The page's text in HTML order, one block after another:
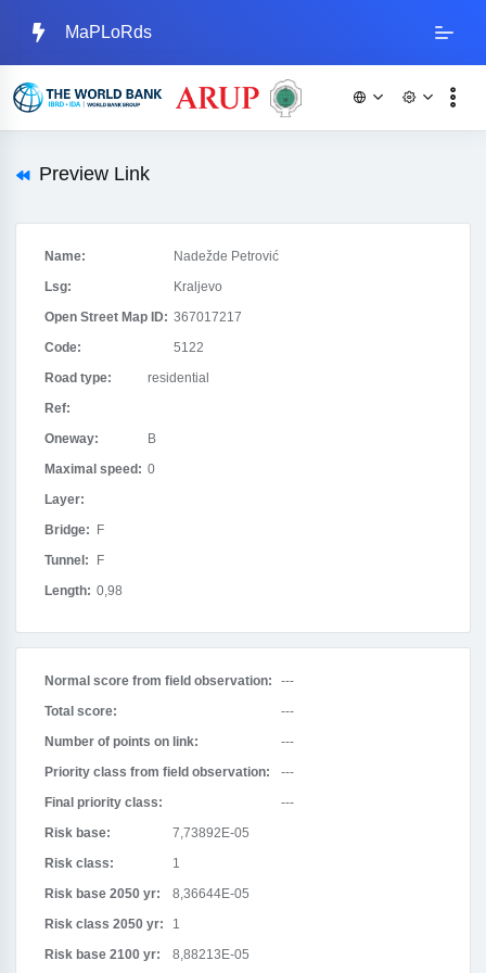
MaPLoRds
Preview Link
Name:
Nadežde Petrović
Lsg:
Kraljevo
Open Street Map ID: 367017217
Code:
5122
Road type:
residential
Ref:
Oneway:
B
Maximal speed: 0
Layer:
Bridge:
F
Tunnel:
F
Length: 0,98
Normal score from field observation:
---
Total score:
---
Number of points on link:
---
Priority class from field observation:
---
Final priority class:
---
Risk base:
7,73892E-05
Risk class:
1
Risk base 2050 yr:
8,36644E-05
Risk class 2050 yr:
1
Risk base 2100 yr:
8,88213E-05